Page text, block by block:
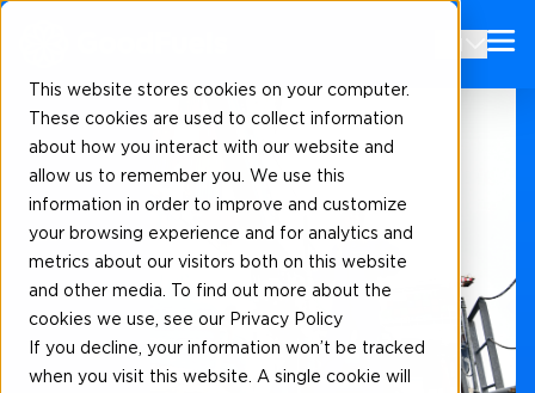
This website stores cookies on your computer.
These cookies are used to collect information
about how you interact with our website and
allow us to remember you. We use this
information in order to improve and customize
your browsing experience and for analytics and
metrics about our visitors both on this website
and other media. To find out more about the
cookies we use, see our Privacy Policy
If you decline, your information won’t be tracked
when you visit this website. A single cookie will